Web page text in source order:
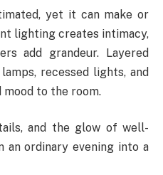
yet it can make or
lighting creates intimacy,
add grandeur. Layered
recessed lights, and
to the room.
and the glow of well-
ordinary evening into a